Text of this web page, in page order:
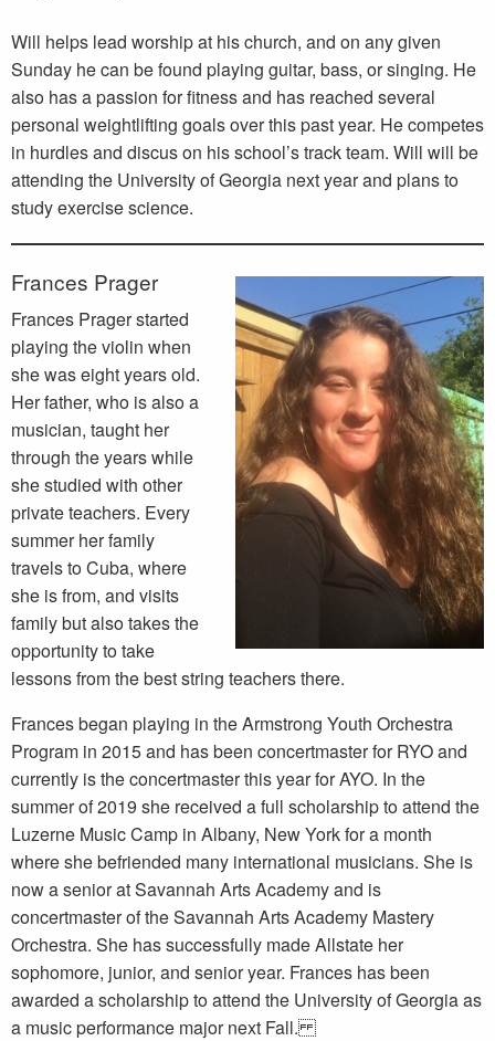
Will helps lead worship at his church, and on any given
Sunday he can be found playing guitar, bass, or singing. He
also has a passion for fitness and has reached several
personal weightlifting goals over this past year. He competes
in hurdles and discus on his school’s track team. Will will be
attending the University of Georgia next year and plans to
study exercise science.
Frances Prager
Frances Prager started
playing the violin when
she was eight years old.
Her father, who is also a
musician, taught her
through the years while
she studied with other
private teachers. Every
summer her family
travels to Cuba, where
she is from, and visits
family but also takes the
opportunity to take
lessons from the best string teachers there.
Frances began playing in the Armstrong Youth Orchestra
Program in 2015 and has been concertmaster for RYO and
currently is the concertmaster this year for AYO. In the
summer of 2019 she received a full scholarship to attend the
Luzerne Music Camp in Albany, New York for a month
where she befriended many international musicians. She is
now a senior at Savannah Arts Academy and is
concertmaster of the Savannah Arts Academy Mastery
Orchestra. She has successfully made Allstate her
sophomore, junior, and senior year. Frances has been
awarded a scholarship to attend the University of Georgia as
a music performance major next Fall.